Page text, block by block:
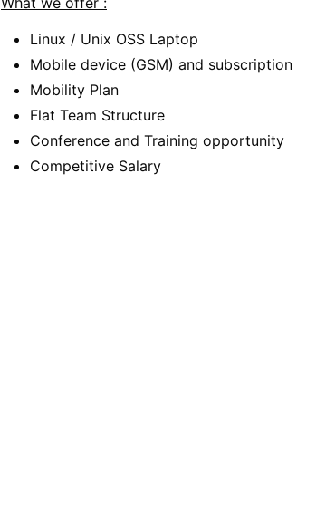
Linux / Unix OSS Laptop
Mobile device (GSM) and subscription
Mobility Plan
Flat Team Structure
Conference and Training opportunity
Competitive Salary